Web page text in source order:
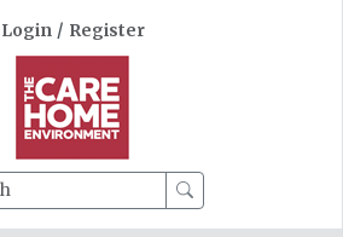
Login / Register